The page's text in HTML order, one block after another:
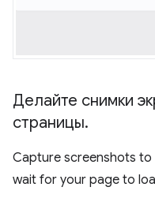
Делайте снимки
страницы.
Capture screenshots to
wait for your page to